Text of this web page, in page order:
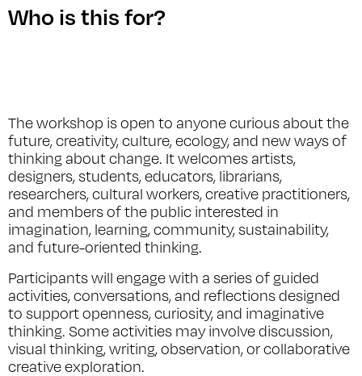
Who is this for?
The workshop is open to anyone curious about the
future, creativity, culture, ecology, and new ways of
thinking about change. It welcomes artists,
designers, students, educators, librarians,
researchers, cultural workers, creative practitioners,
and members of the public interested in
imagination, learning, community, sustainability,
and future-oriented thinking.
Participants will engage with a series of guided
activities, conversations, and reflections designed
to support openness, curiosity, and imaginative
thinking. Some activities may involve discussion,
visual thinking, writing, observation, or collaborative
creative exploration.